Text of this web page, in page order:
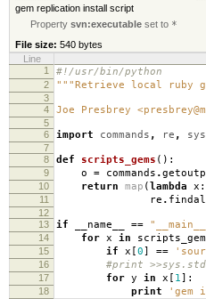
gem replication install script
Propertysvn:executable set to *
File size: 540 bytes
Line
1
#!/usr/bin/python
2 """Retrieve local ruby
3
4
Joe Presbrey
5
6
import commands , re , sys
7
8
def scripts_gems ():
9 o = commands .
10 return map (lambda x :
11 re .
12
13
if __name__ ==
14 for x in
15 if x [0] ==
16 #print
17 for y in x [ 1]:
18 print 'gem